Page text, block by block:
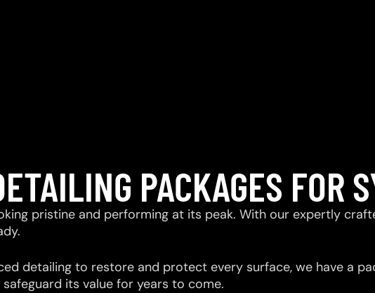
PACKAGES FOR
pristine and performing at its peak. With our expertly
detailing to restore and protect every surface, we have a
its value for years to come.